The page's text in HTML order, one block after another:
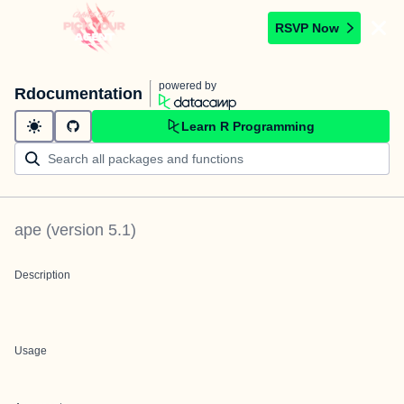
RSVP Now
Rdocumentation powered by
Learn R Programming
ape (version 5.1)
Description
Usage